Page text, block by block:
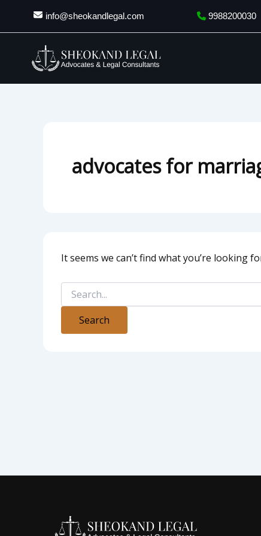
info@sheokandlegal.com 9988200030
advocates for
It seems we can’t find what you’re looking
for: